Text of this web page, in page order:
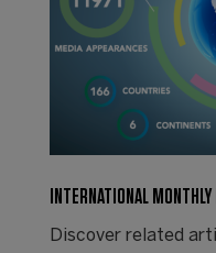
INTERNATIONAL
Discover related